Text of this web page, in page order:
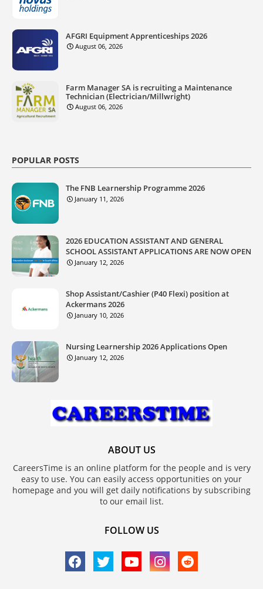
AFGRI Equipment Apprenticeships 2026
August 06, 2026
Farm Manager SA is recruiting a Maintenance
Technician (Electrician/Millwright)
August 06, 2026
POPULAR POSTS
The FNB Learnership Programme 2026
January 11, 2026
2026 EDUCATION ASSISTANT AND GENERAL
SCHOOL ASSISTANT APPLICATIONS ARE NOW OPEN
January 12, 2026
Shop Assistant/Cashier (P40 Flexi) position at
Ackermans 2026
January 10, 2026
Nursing Learnership 2026 Applications Open
January 12, 2026
ABOUT US
CareersTime is an online platform for the people and is very
easy to use. You can easily access opportunities on your
homepage and you will get daily notifications by subscribing
to our email list.
FOLLOW US